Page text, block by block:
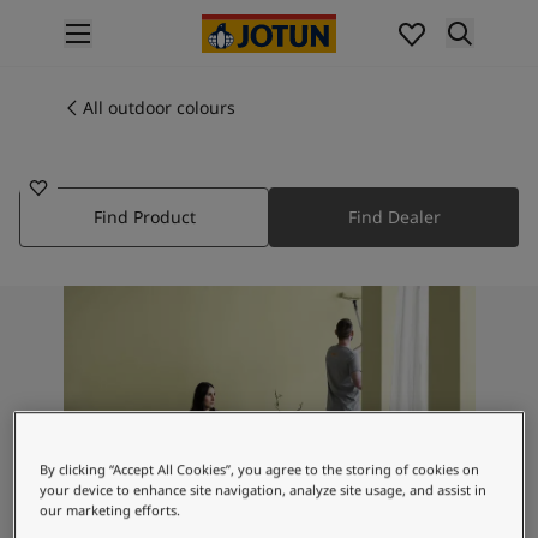
Interior painting
All exterior products
Interior paint colours
All interior colours
Indoor inspiration
Outdoor inspiration
All outdoor colours
Find Product Find Dealer
By clicking “Accept All Cookies”, you agree to the storing of cookies on
your device to enhance site navigation, analyze site usage, and assist in
our marketing efforts.